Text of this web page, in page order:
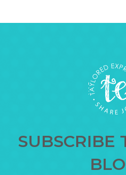
SUBSCRIBE